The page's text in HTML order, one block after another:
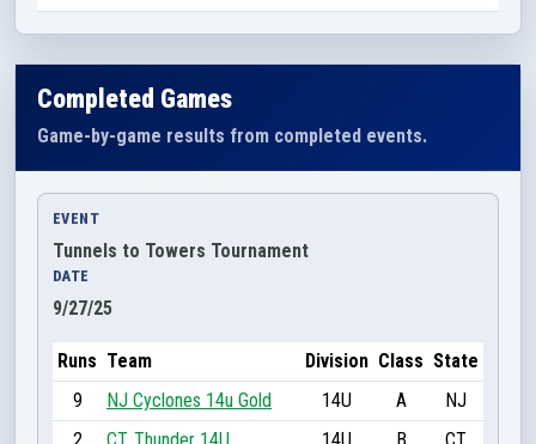
Completed Games
Game-by-game results from completed events.
EVENT
Tunnels to Towers Tournament
DATE
9/27/25
Runs Team Division Class State
9
NJ Cyclones 14u Gold 14U A
NJ